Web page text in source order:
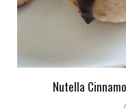
Nutella